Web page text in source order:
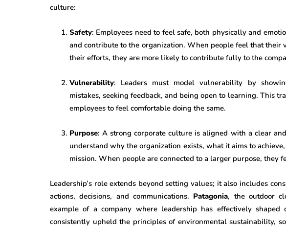
culture:
Safety: Employees need to feel safe, both physically and
and contribute to the organization. When people feel that their
their efforts, they are more likely to contribute fully to the
Vulnerability: Leaders must model vulnerability by
mistakes, seeking feedback, and being open to learning. This
employees to feel comfortable doing the same.
Purpose: A strong corporate culture is aligned with a clear
understand why the organization exists, what it aims to
mission. When people are connected to a larger purpose, they
Leadership’s role extends beyond setting values; it also includes
actions, decisions, and communications. Patagonia, the outdoor
example of a company where leadership has effectively shaped
consistently upheld the principles of environmental sustainability,